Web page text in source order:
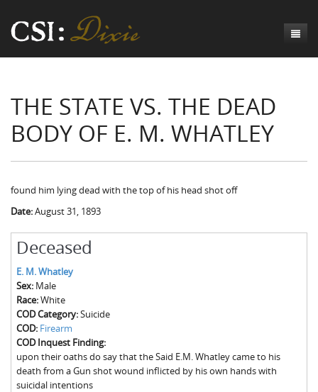
Origins of CSI: Dixie
Origins of the Coroner's Office
Numbers
Count the Dead
The Mortality Census
Mortality Census Visualizations
The Graveyard of Old Diseases
Counties
Anderson County, SC
Chesterfield County, SC
Edgefield County, SC
Fairfield County, SC
Greenville County, SC
Horry County, SC
CSI:D Codebook
Acts
Suicide
Accident
Natural Causes
Other
Unknown
Meet the Coroners
Meet the Jurors
Chronicles
Birth of A Conscience
A-Hole: A Historical Meditation
Reconstruction Gothic
The Hamburg Massacre
The Boykin Mill Pond Incident
Exodus
Coroners and the Enslaved
Coroners and Freedmen
Revelation
The Dead Them and the Dying Us
THE STATE VS. THE DEAD
BODY OF E. M. WHATLEY
found him lying dead with the top of his head shot off
Date:August 31, 1893
Deceased
E. M. Whatley
Sex: Male
Race:White
COD Category:Suicide
COD: Firearm
COD Inquest Finding:
upon their oaths do say that the Said E.M. Whatley came to his
death from a Gun shot wound inflicted by his own hands with
suicidal intentions